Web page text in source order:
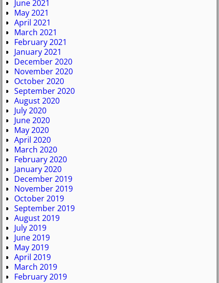
June 2021
May 2021
April 2021
March 2021
February 2021
January 2021
December 2020
November 2020
October 2020
September 2020
August 2020
July 2020
June 2020
May 2020
April 2020
March 2020
February 2020
January 2020
December 2019
November 2019
October 2019
September 2019
August 2019
July 2019
June 2019
May 2019
April 2019
March 2019
February 2019